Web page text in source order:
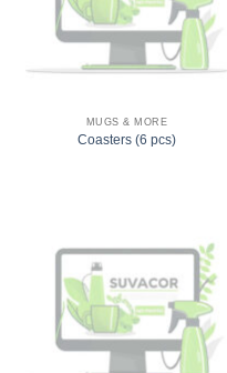
MUGS & MORE
Coasters (6 pcs)